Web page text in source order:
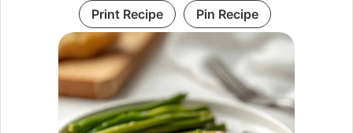
Print Recipe Pin Recipe